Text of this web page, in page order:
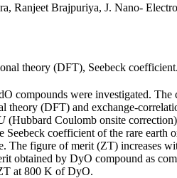
Ranjeet Brajpuriya, J. Nano-
theory (DFT), Seebeck coefficient.
compounds were investigated.
theory (DFT) and exchange-
(Hubbard Coulomb onsite
Seebeck coefficient of the rare earth
The figure of merit (ZT) increases
obtained by DyO compound as
at 800 K of DyO.